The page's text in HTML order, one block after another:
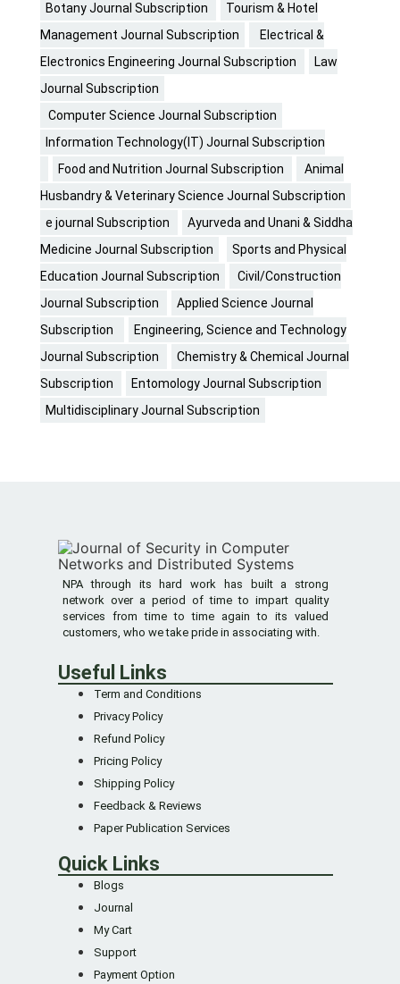
Botany Journal Subscription
Tourism & Hotel
Management Journal Subscription
Electrical &
Electronics Engineering Journal Subscription
Law
Journal Subscription
Computer Science Journal Subscription
Information Technology(IT) Journal Subscription
Food and Nutrition Journal Subscription
Animal
Husbandry & Veterinary Science Journal Subscription
e journal Subscription
Ayurveda and Unani & Siddha
Medicine Journal Subscription
Sports and Physical
Education Journal Subscription
Civil/Construction
Journal Subscription
Applied Science Journal
Subscription
Engineering, Science and Technology
Journal Subscription
Chemistry & Chemical Journal
Subscription
Entomology Journal Subscription
Multidisciplinary Journal Subscription
NPA through its hard work has built a strong
network over a period of time to impart quality
services from time to time again to its valued
customers, who we take pride in associating with.
Useful Links
Term and Conditions
Privacy Policy
Refund Policy
Pricing Policy
Shipping Policy
Feedback & Reviews
Paper Publication Services
Quick Links
Blogs
Journal
My Cart
Support
Payment Option